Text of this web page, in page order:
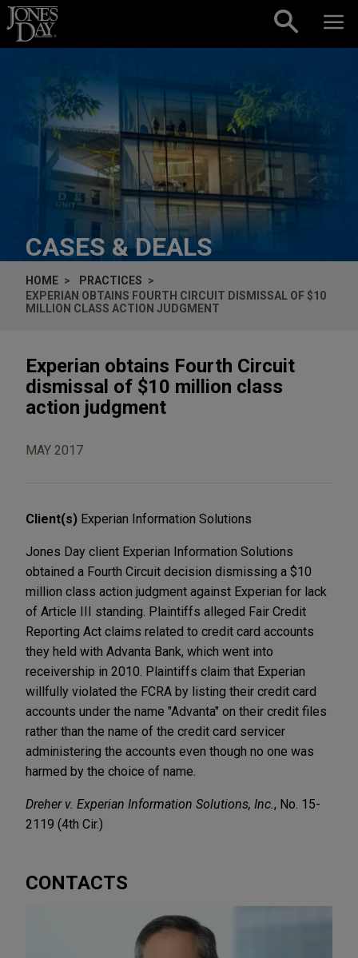
Skip to content
CASES & DEALS
HOME
PRACTICES
EXPERIAN OBTAINS FOURTH CIRCUIT DISMISSAL OF $10
MILLION CLASS ACTION JUDGMENT
Experian obtains Fourth Circuit
dismissal of $10 million class
action judgment
MAY 2017
Client(s) Experian Information Solutions
Jones Day client Experian Information Solutions
obtained a Fourth Circuit decision dismissing a $10
million class action judgment against Experian for lack
of Article III standing. Plaintiffs alleged Fair Credit
Reporting Act claims related to credit card accounts
they held with Advanta Bank, which went into
receivership in 2010. Plaintiffs claim that Experian
willfully violated the FCRA by listing their credit card
accounts under the name "Advanta" on their credit files
rather than the name of the credit card servicer
administering the accounts even though no one was
harmed by the choice of name.
Dreher v. Experian Information Solutions, Inc. , No. 15-
2119 (4th Cir.)
CONTACTS